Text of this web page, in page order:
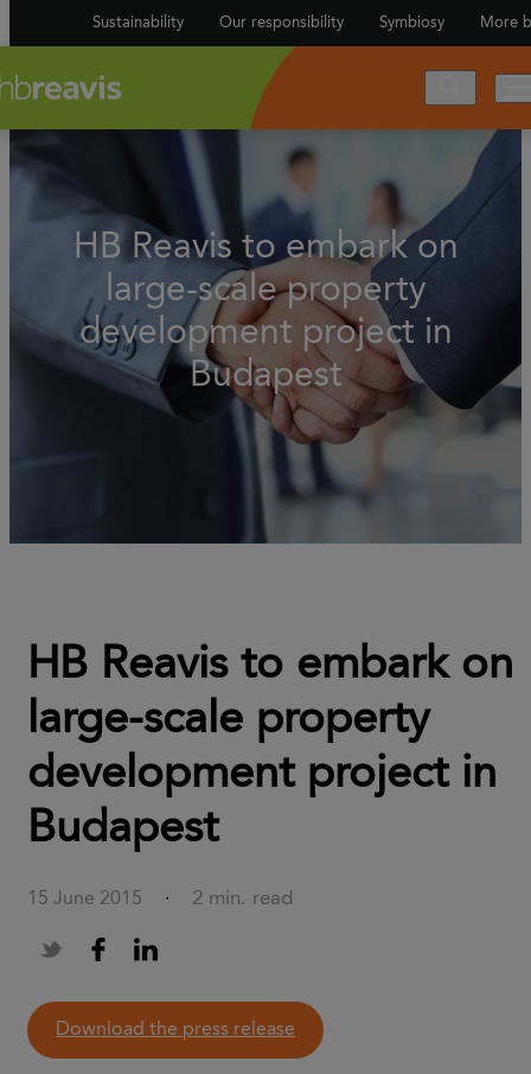
Sustainability Our responsibility Symbiosy More
HB Reavis to embark on
large-scale property
development project in
Budapest
HB Reavis to embark on
large-scale property
development project in
Budapest
15 June 2015 · 2 min. read
download the press release